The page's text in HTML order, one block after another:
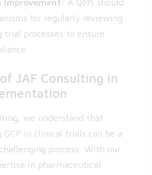
Improvement: A QMS should
for regularly reviewing
trial processes to ensure
JAF Consulting in
we understand that
in clinical trials can be a
process. With our
in pharmaceutical